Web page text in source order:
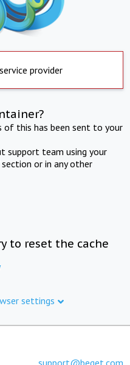
provider
of this has been sent to your
support team using your
or in any other
to reset the cache
settings
support@beget.com